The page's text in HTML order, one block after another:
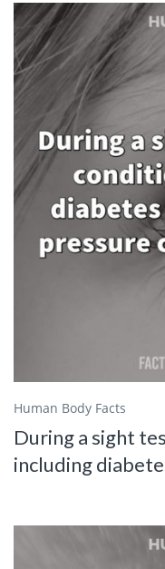
Human Body Facts
During a sight
including